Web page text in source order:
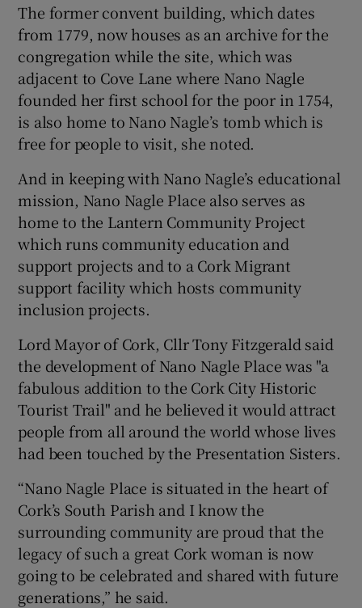
The former convent building, which dates
from 1779, now houses as an archive for the
congregation while the site, which was
adjacent to Cove Lane where Nano Nagle
founded her first school for the poor in 1754,
is also home to Nano Nagle’s tomb which is
free for people to visit, she noted.
And in keeping with Nano Nagle’s educational
mission, Nano Nagle Place also serves as
home to the Lantern Community Project
which runs community education and
support projects and to a Cork Migrant
support facility which hosts community
inclusion projects.
Lord Mayor of Cork, Cllr Tony Fitzgerald said
the development of Nano Nagle Place was "a
fabulous addition to the Cork City Historic
Tourist Trail" and he believed it would attract
people from all around the world whose lives
had been touched by the Presentation Sisters.
“Nano Nagle Place is situated in the heart of
Cork’s South Parish and I know the
surrounding community are proud that the
legacy of such a great Cork woman is now
going to be celebrated and shared with future
generations,” he said.